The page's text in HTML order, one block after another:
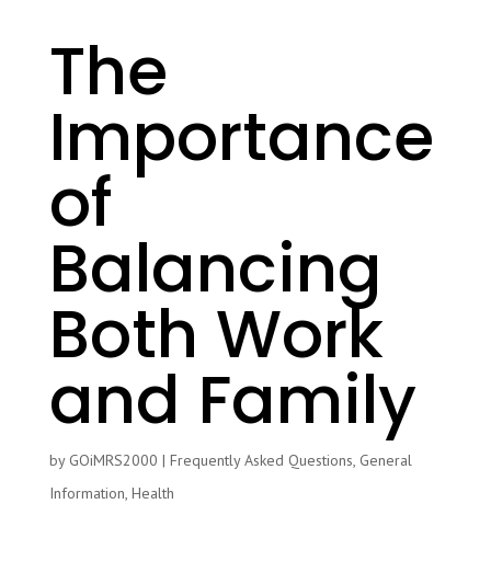
The
Importance
of
Balancing
Both Work
and Family
by GOiMRS2000 | Frequently Asked Questions, General
Information, Health